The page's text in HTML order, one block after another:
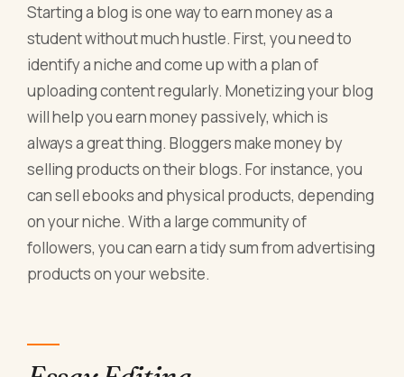
Starting a blog is one way to earn money as a
student without much hustle. First, you need to
identify a niche and come up with a plan of
uploading content regularly. Monetizing your blog
will help you earn money passively, which is
always a great thing. Bloggers make money by
selling products on their blogs. For instance, you
can sell ebooks and physical products, depending
on your niche. With a large community of
followers, you can earn a tidy sum from advertising
products on your website.